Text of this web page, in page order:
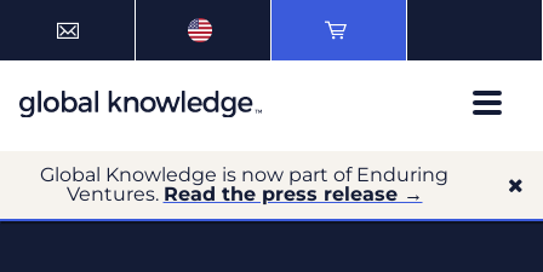
Global Knowledge is now part of Enduring
Ventures. Read the press release →